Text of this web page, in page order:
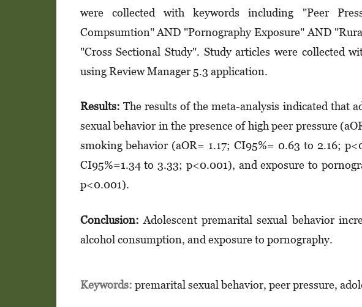
were collected with keywords including "Peer
Compsumtion" AND "Pornography Exposure" AND
"Cross Sectional Study". Study articles were collected
using Review Manager 5.3 application.
Results: The results of the meta-analysis indicated that
sexual behavior in the presence of high peer pressure
smoking behavior (aOR= 1.17; CI95%= 0.63 to 2.16;
CI95%=1.34 to 3.33; p<0.001), and exposure to
p<0.001).
Conclusion: Adolescent premarital sexual behavior
alcohol consumption, and exposure to pornography.
Keywords: premarital sexual behavior, peer pressure,